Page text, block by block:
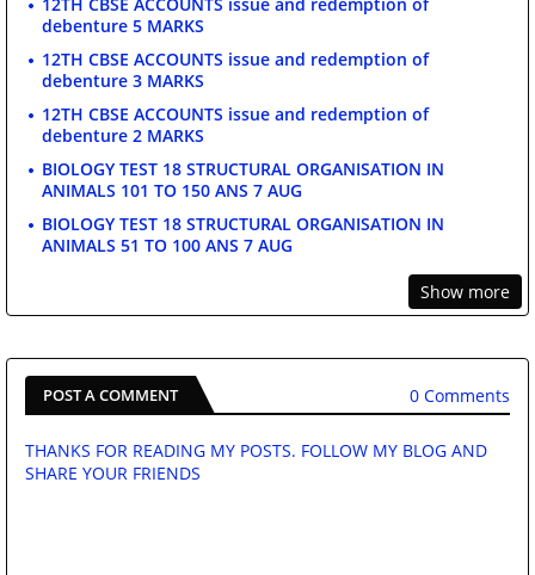
12TH CBSE ACCOUNTS issue and redemption of
debenture 5 MARKS
12TH CBSE ACCOUNTS issue and redemption of
debenture 3 MARKS
12TH CBSE ACCOUNTS issue and redemption of
debenture 2 MARKS
BIOLOGY TEST 18 STRUCTURAL ORGANISATION IN
ANIMALS 101 TO 150 ANS 7 AUG
BIOLOGY TEST 18 STRUCTURAL ORGANISATION IN
ANIMALS 51 TO 100 ANS 7 AUG
Show more
POST A COMMENT 0 Comments
THANKS FOR READING MY POSTS. FOLLOW MY BLOG AND
SHARE YOUR FRIENDS